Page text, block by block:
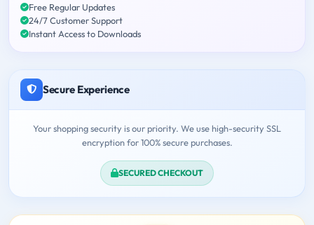
Free Regular Updates
24/7 Customer Support
Instant Access to Downloads
Secure Experience
Your shopping security is our priority. We use high-security SSL
encryption for 100% secure purchases.
SECURED CHECKOUT